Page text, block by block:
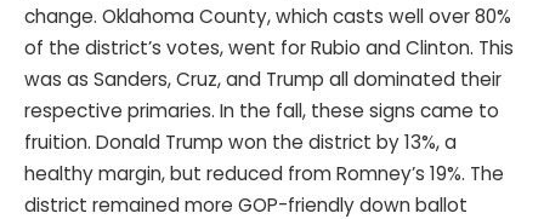
change. Oklahoma County, which casts well over 80%
of the district’s votes, went for Rubio and Clinton. This
was as Sanders, Cruz, and Trump all dominated their
respective primaries. In the fall, these signs came to
fruition. Donald Trump won the district by 13%, a
healthy margin, but reduced from Romney’s 19%. The
district remained more GOP-friendly down ballot